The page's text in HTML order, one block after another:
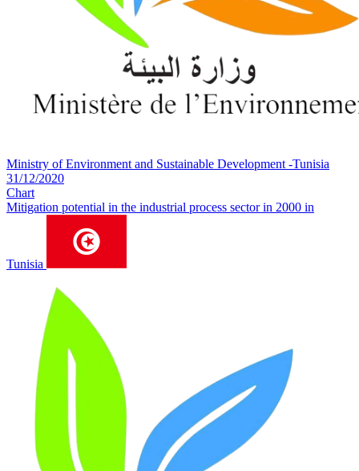
Ministry of Environment and Sustainable Development -Tunisia
31/12/2020
Chart
Mitigation potential in the industrial process sector in 2000 in
Tunisia